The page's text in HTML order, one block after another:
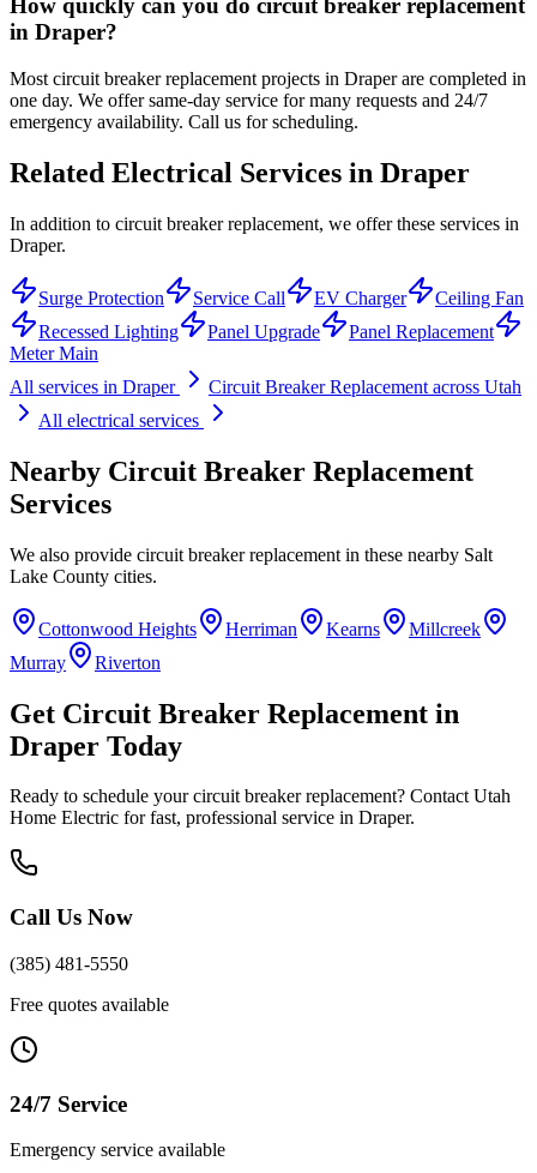
How quickly can you do circuit breaker replacement
in Draper?
Most circuit breaker replacement projects in Draper are completed in
one day. We offer same-day service for many requests and 24/7
emergency availability. Call us for scheduling.
Related Electrical Services in Draper
In addition to circuit breaker replacement, we offer these services in
Draper.
Surge Protection Service Call EV Charger
Ceiling Fan
Recessed Lighting
Panel Upgrade
Panel Replacement
Meter Main
All services in Draper Circuit Breaker Replacement across Utah
All electrical services
Nearby Circuit Breaker Replacement
Services
We also provide circuit breaker replacement in these nearby Salt
Lake County cities.
Cottonwood Heights Herriman Kearns
Millcreek
Murray
Riverton
Get Circuit Breaker Replacement in
Draper Today
Ready to schedule yourcircuit breaker replacement? Contact Utah
Home Electric for fast, professional service in Draper.
Call Us Now
(385) 481-5550
Free quotes available
24/7 Service
Emergency service available